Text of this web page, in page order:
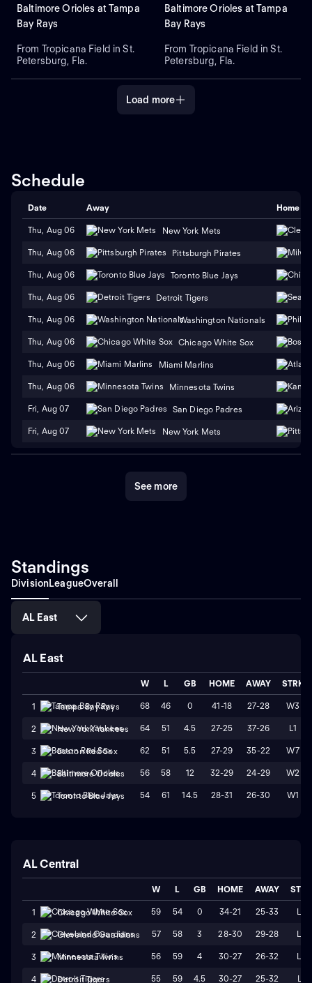
Baltimore Orioles at Tampa
Bay Rays
From Tropicana Field in St.
Petersburg, Fla.
Baltimore Orioles at Tampa
Bay Rays
From Tropicana Field in St.
Petersburg, Fla.
Load more
Schedule
Date Away Home
Thu, Aug 06 New York Mets
Thu, Aug 06 Pittsburgh Pirates
Thu, Aug 06 Toronto Blue Jays
Thu, Aug 06 Detroit Tigers
Thu, Aug 06 Washington Nationals
Thu, Aug 06 Chicago White Sox
Thu, Aug 06 Miami Marlins
Thu, Aug 06 Minnesota Twins
Fri, Aug 07 San Diego Padres
Fri, Aug 07 New York Mets
See more
Standings
DivisionLeagueOverall
AL East
AL East
W L GB HOME AWAY STRK
1 Tampa Bay Rays 68 46 0 41-18 27-28 W3
2 New York Yankees 64 51 4.5 27-25 37-26 L1
3 Boston Red Sox 62 51 5.5 27-29 35-22 W7
4 Baltimore Orioles 56 58 12 32-29 24-29 W2
5 Toronto Blue Jays 54 61 14.5 28-31 26-30 W1
AL Central
W L GB HOME AWAY STRK
1 Chicago White Sox 59 54 0 34-21 25-33 L2
2 Cleveland Guardians 57 58 3 28-30 29-28 L2
3 Minnesota Twins 56 59 4 30-27 26-32 L4
4 Detroit Tigers 55 59 4.5 30-27 25-32 L1